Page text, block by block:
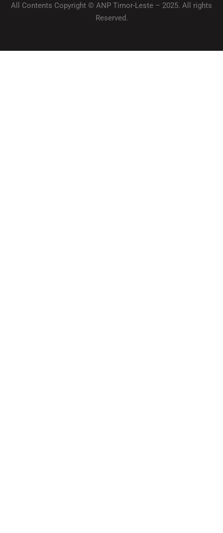
All Contents Copyright © ANP Timor-Leste – 2025. All rights
Reserved.